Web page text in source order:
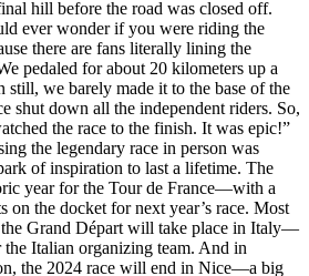
hill before the road was closed off.
ever wonder if you were riding the
there are fans literally lining the
pedaled for about 20 kilometers up a
we barely made it to the base of the
shut down all the independent riders. So,
the race to the finish. It was epic!”
the legendary race in person was
of inspiration to last a lifetime. The
year for the Tour de France—with a
on the docket for next year’s race. Most
Grand Départ will take place in Italy—
Italian organizing team. And in
the 2024 race will end in Nice—a big